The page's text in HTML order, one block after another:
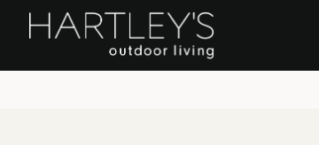
SKIP TO CONTENT